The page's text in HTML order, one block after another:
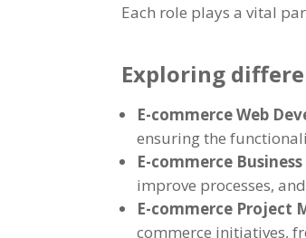
Each role plays a vital
Exploring
E-commerce Web
ensuring the
E-commerce
improve processes,
E-commerce Project
commerce initiatives,